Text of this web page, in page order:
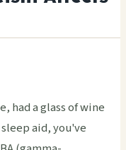
had a glass of wine
aid, you've